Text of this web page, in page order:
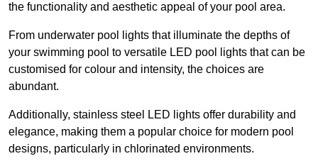
the functionality and aesthetic appeal of your pool area.
From underwater pool lights that illuminate the depths of
your swimming pool to versatile LED pool lights that can be
customised for colour and intensity, the choices are
abundant.
Additionally, stainless steel LED lights offer durability and
elegance, making them a popular choice for modern pool
designs, particularly in chlorinated environments.